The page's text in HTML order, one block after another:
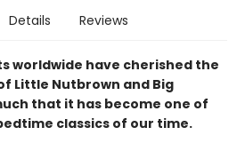
Details Reviews
worldwide have cherished the
Little Nutbrown and Big
that it has become one of
classics of our time.